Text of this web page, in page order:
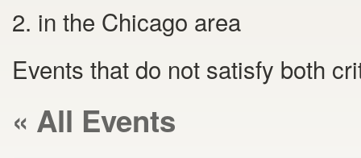
2. in the Chicago area
Events that do not satisfy both
« All Events